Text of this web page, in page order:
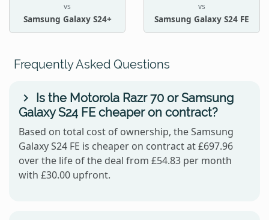
vs
Samsung Galaxy S24+
vs
Samsung Galaxy S24 FE
Frequently Asked Questions
Is the Motorola Razr 70 or Samsung
Galaxy S24 FE cheaper on contract?
Based on total cost of ownership, the Samsung
Galaxy S24 FE is cheaper on contract at £697.96
over the life of the deal from £54.83 per month
with £30.00 upfront.